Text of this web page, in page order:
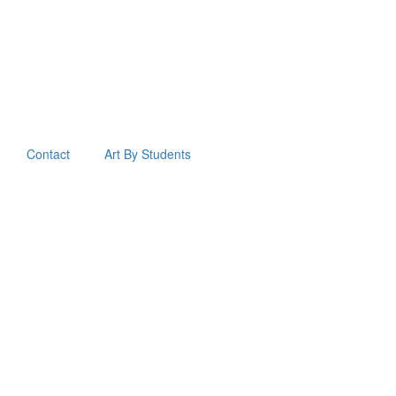
Contact Art By Students